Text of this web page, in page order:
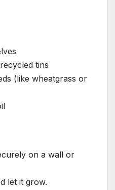
tins
(like wheatgrass or
on a wall or
let it grow.